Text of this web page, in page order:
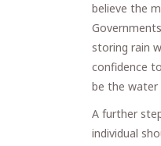
believe the
storing rain
confidence
be the water
A further
individual